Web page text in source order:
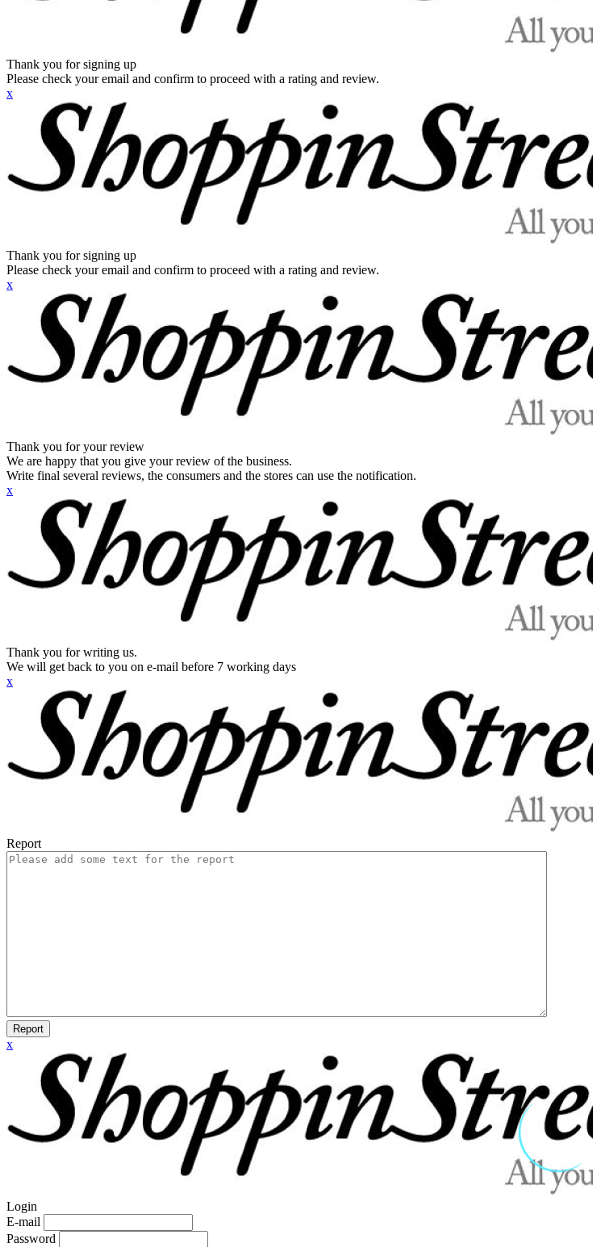
Thank you for signing up
Please check your email and confirm to proceed with a rating and review.
x
Thank you for signing up
Please check your email and confirm to proceed with a rating and review.
x
Thank you for your review
We are happy that you give your review of the business.
Write final several reviews, the consumers and the stores can use the notification.
x
Thank you for writing us.
We will get back to you on e-mail before 7 working days
x
Report
Report
x
Login
E-mail
Password